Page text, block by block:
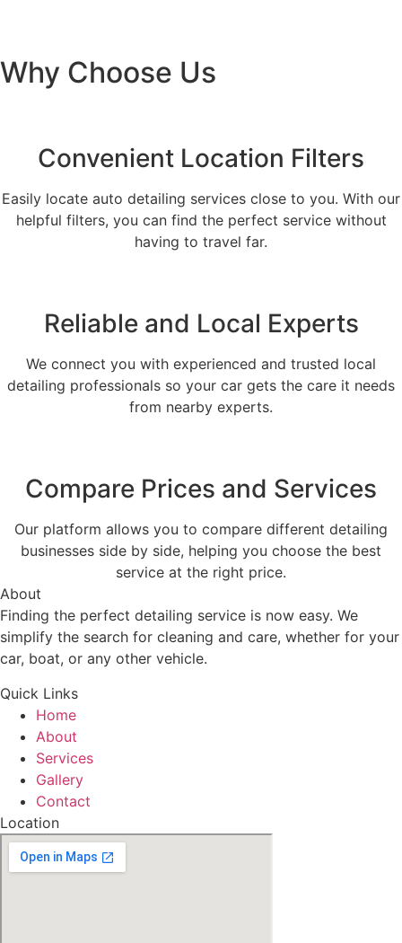
Why Choose Us
Convenient Location Filters
Easily locate auto detailing services close to you. With our
helpful filters, you can find the perfect service without
having to travel far.
Reliable and Local Experts
We connect you with experienced and trusted local
detailing professionals so your car gets the care it needs
from nearby experts.
Compare Prices and Services
Our platform allows you to compare different detailing
businesses side by side, helping you choose the best
service at the right price.
About
Finding the perfect detailing service is now easy. We
simplify the search for cleaning and care, whether for your
car, boat, or any other vehicle.
Quick Links
Home
About
Services
Gallery
Contact
Location